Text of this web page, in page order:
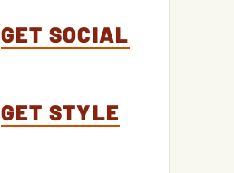
GET SOCIAL
GET STYLE